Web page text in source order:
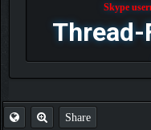
Skype
Share